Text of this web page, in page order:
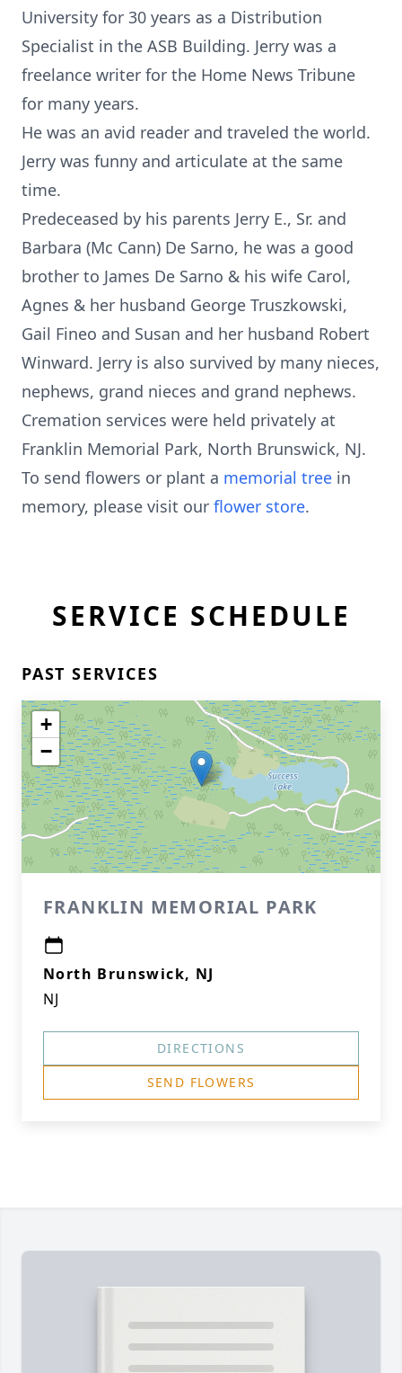
University for 30 years as a Distribution
Specialist in the ASB Building. Jerry was a
freelance writer for the Home News Tribune
for many years.
He was an avid reader and traveled the world.
Jerry was funny and articulate at the same
time.
Predeceased by his parents Jerry E., Sr. and
Barbara (Mc Cann) De Sarno, he was a good
brother to James De Sarno & his wife Carol,
Agnes & her husband George Truszkowski,
Gail Fineo and Susan and her husband Robert
Winward. Jerry is also survived by many nieces,
nephews, grand nieces and grand nephews.
Cremation services were held privately at
Franklin Memorial Park, North Brunswick, NJ.
To send flowers or plant a memorial tree in
memory, please visit our flower store.
SERVICE SCHEDULE
PAST SERVICES
+
−
FRANKLIN MEMORIAL PARK
North Brunswick, NJ
NJ
DIRECTIONS
SEND FLOWERS